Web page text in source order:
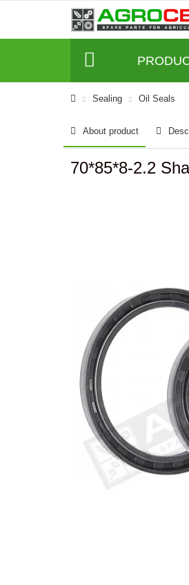
Sealing Oil Seals
About product
70*85*8-2.2